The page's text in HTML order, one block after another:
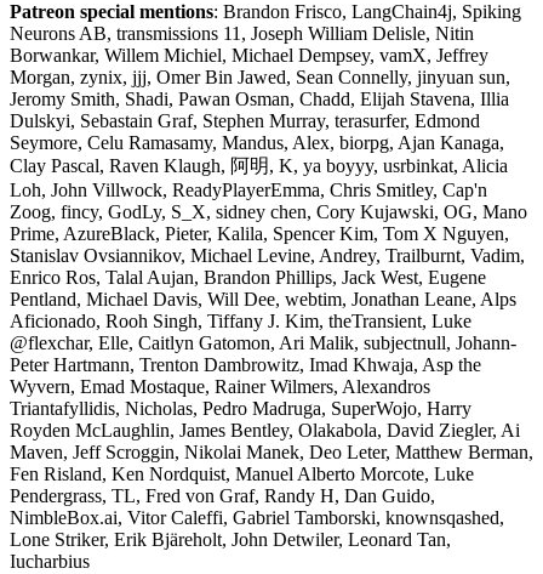
Patreon special mentions: Brandon Frisco, LangChain4j, Spiking
Neurons AB, transmissions 11, Joseph William Delisle, Nitin
Borwankar, Willem Michiel, Michael Dempsey, vamX, Jeffrey
Morgan, zynix, jjj, Omer Bin Jawed, Sean Connelly, jinyuan sun,
Jeromy Smith, Shadi, Pawan Osman, Chadd, Elijah Stavena, Illia
Dulskyi, Sebastain Graf, Stephen Murray, terasurfer, Edmond
Seymore, Celu Ramasamy, Mandus, Alex, biorpg, Ajan Kanaga,
Clay Pascal, Raven Klaugh, 阿明, K, ya boyyy, usrbinkat, Alicia
Loh, John Villwock, ReadyPlayerEmma, Chris Smitley, Cap'n
Zoog, fincy, GodLy, S_X, sidney chen, Cory Kujawski, OG, Mano
Prime, AzureBlack, Pieter, Kalila, Spencer Kim, Tom X Nguyen,
Stanislav Ovsiannikov, Michael Levine, Andrey, Trailburnt, Vadim,
Enrico Ros, Talal Aujan, Brandon Phillips, Jack West, Eugene
Pentland, Michael Davis, Will Dee, webtim, Jonathan Leane, Alps
Aficionado, Rooh Singh, Tiffany J. Kim, theTransient, Luke
@flexchar, Elle, Caitlyn Gatomon, Ari Malik, subjectnull, Johann-
Peter Hartmann, Trenton Dambrowitz, Imad Khwaja, Asp the
Wyvern, Emad Mostaque, Rainer Wilmers, Alexandros
Triantafyllidis, Nicholas, Pedro Madruga, SuperWojo, Harry
Royden McLaughlin, James Bentley, Olakabola, David Ziegler, Ai
Maven, Jeff Scroggin, Nikolai Manek, Deo Leter, Matthew Berman,
Fen Risland, Ken Nordquist, Manuel Alberto Morcote, Luke
Pendergrass, TL, Fred von Graf, Randy H, Dan Guido,
NimbleBox.ai, Vitor Caleffi, Gabriel Tamborski, knownsqashed,
Lone Striker, Erik Bjäreholt, John Detwiler, Leonard Tan,
Iucharbius